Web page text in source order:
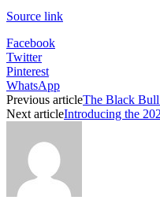
Source link
Facebook
Twitter
Pinterest
WhatsApp
Previous articleThe Black
Next articleIntroducing the